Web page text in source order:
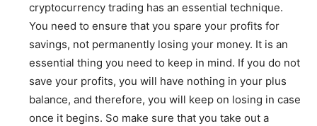
cryptocurrency trading has an essential technique.
You need to ensure that you spare your profits for
savings, not permanently losing your money. It is an
essential thing you need to keep in mind. If you do not
save your profits, you will have nothing in your plus
balance, and therefore, you will keep on losing in case
once it begins. So make sure that you take out a